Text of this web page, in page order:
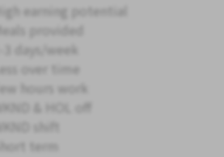
High earning potential
provided
2-3 days/week
Less over time
Few hours work
& HOL off
shift
Short term